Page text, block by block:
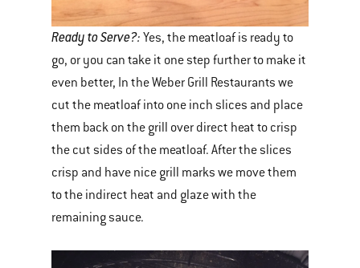
Ready to Serve?: Yes, the meatloaf is ready to
go, or you can take it one step further to make it
even better, In the Weber Grill Restaurants we
cut the meatloaf into one inch slices and place
them back on the grill over direct heat to crisp
the cut sides of the meatloaf. After the slices
crisp and have nice grill marks we move them
to the indirect heat and glaze with the
remaining sauce.